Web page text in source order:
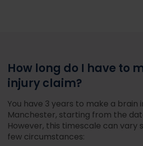
How long do I have to
injury claim?
You have 3 years to make a brain
Manchester, starting from the
However, this timescale can vary
few circumstances: